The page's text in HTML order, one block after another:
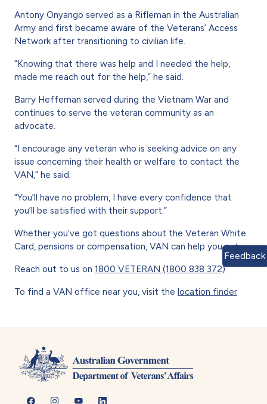
Antony Onyango served as a Rifleman in the Australian
Army and first became aware of the Veterans’ Access
Network after transitioning to civilian life.
“Knowing that there was help and I needed the help,
made me reach out for the help,” he said.
Barry Heffernan served during the Vietnam War and
continues to serve the veteran community as an
advocate.
“I encourage any veteran who is seeking advice on any
issue concerning their health or welfare to contact the
VAN,” he said.
“You’ll have no problem, I have every confidence that
you’ll be satisfied with their support.”
Whether you’ve got questions about the Veteran White
Card, pensions or compensation, VAN can help you out.
Reach out to us on 1800 VETERAN (1800 838 372)
To find a VAN office near you, visit the location finder
Feedback